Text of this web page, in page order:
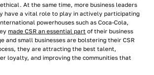
At the same time, more business leaders
have a vital role to play in actively participating
powerhouses such as Coca-Cola,
made CSR an essential part of their business
and small businesses are bolstering their CSR
they are attracting the best talent,
loyalty, and improving the communities that